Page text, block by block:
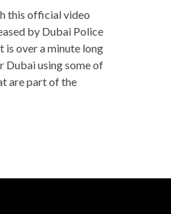
this official video
by Dubai Police
is over a minute long
Dubai using some of
are part of the